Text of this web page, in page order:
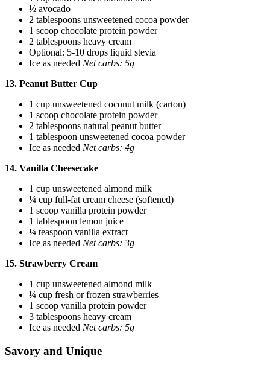
½ avocado
2 tablespoons unsweetened cocoa powder
1 scoop chocolate protein powder
2 tablespoons heavy cream
Optional: 5-10 drops liquid stevia
Ice as needed Net carbs: 5g
13. Peanut Butter Cup
1 cup unsweetened coconut milk (carton)
1 scoop chocolate protein powder
2 tablespoons natural peanut butter
1 tablespoon unsweetened cocoa powder
Ice as needed Net carbs: 4g
14. Vanilla Cheesecake
1 cup unsweetened almond milk
¼ cup full-fat cream cheese (softened)
1 scoop vanilla protein powder
1 tablespoon lemon juice
¼ teaspoon vanilla extract
Ice as needed Net carbs: 3g
15. Strawberry Cream
1 cup unsweetened almond milk
¼ cup fresh or frozen strawberries
1 scoop vanilla protein powder
3 tablespoons heavy cream
Ice as needed Net carbs: 5g
Savory and Unique